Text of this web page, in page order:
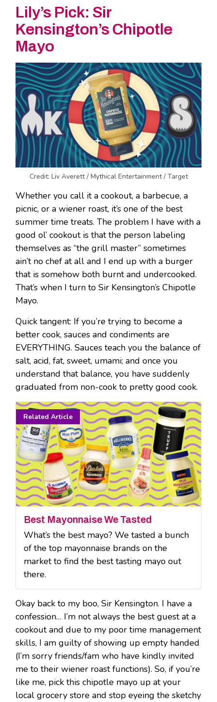
Lily’s Pick: Sir
Kensington’s Chipotle
Mayo
Credit: Liv Averett / Mythical Entertainment / Target
Whether you call it a cookout, a barbecue, a
picnic, or a wiener roast, it’s one of the best
summer time treats. The problem I have with a
good ol’ cookout is that the person labeling
themselves as “the grill master” sometimes
ain’t no chef at all and I end up with a burger
that is somehow both burnt and undercooked.
That’s when I turn to Sir Kensington’s Chipotle
Mayo.
Quick tangent: If you’re trying to become a
better cook, sauces and condiments are
EVERYTHING. Sauces teach you the balance of
salt, acid, fat, sweet, umami; and once you
understand that balance, you have suddenly
graduated from non-cook to pretty good cook.
Best Mayonnaise We Tasted
What’s the best mayo? We tasted a bunch
of the top mayonnaise brands on the
market to find the best tasting mayo out
there.
Okay back to my boo, Sir Kensington. I have a
confession… I’m not always the best guest at a
cookout and due to my poor time management
skills, I am guilty of showing up empty handed
(I’m sorry friends/fam who have kindly invited
me to their wiener roast functions). So, if you’re
like me, pick this chipotle mayo up at your
local grocery store and stop eyeing the sketchy